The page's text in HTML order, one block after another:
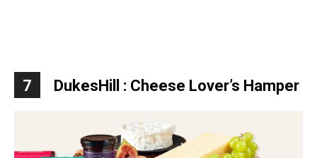
7 DukesHill : Cheese Lover’s Hamper